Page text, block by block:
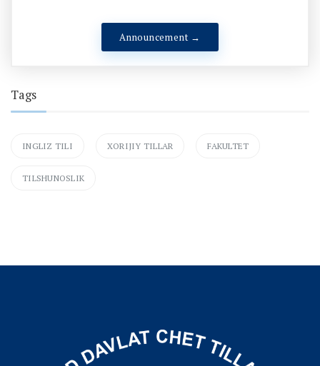
Announcement →
Tags
INGLIZ TILI XORIJIY TILLAR FAKULTET
TILSHUNOSLIK